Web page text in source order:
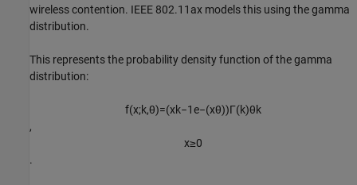
wireless contention. IEEE 802.11ax models this using the gamma
distribution.
This represents the probability density function of the gamma
distribution:
f(x;k,θ)=(xk−1e−(xθ))Γ(k)θk
​, ​
x≥0
.